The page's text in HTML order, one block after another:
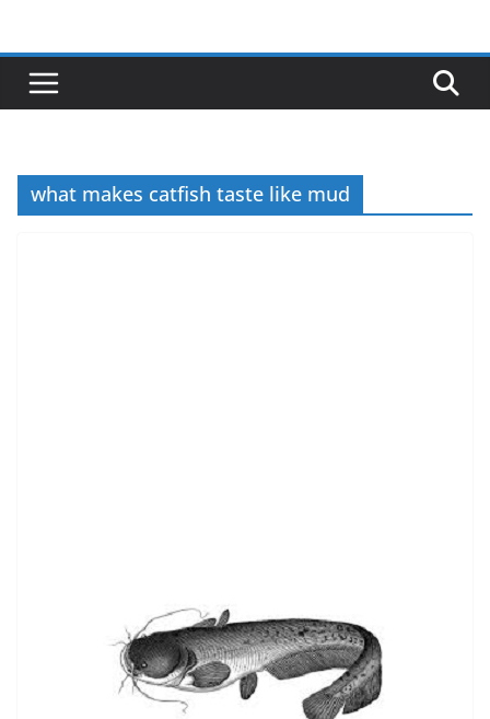
content
what makes catfish taste like mud